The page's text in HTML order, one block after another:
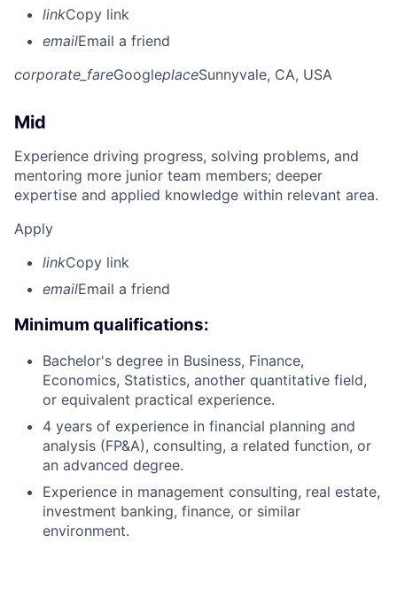
linkCopy link
emailEmail a friend
corporate_fareGoogleplaceSunnyvale, CA, USA
Mid
Experience driving progress, solving problems, and
mentoring more junior team members; deeper
expertise and applied knowledge within relevant area.
Apply
linkCopy link
emailEmail a friend
Minimum qualifications:
Bachelor's degree in Business, Finance,
Economics, Statistics, another quantitative field,
or equivalent practical experience.
4 years of experience in financial planning and
analysis (FP&A), consulting, a related function, or
an advanced degree.
Experience in management consulting, real estate,
investment banking, finance, or similar
environment.